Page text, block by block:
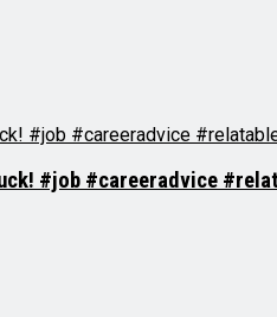
#job #careeradvice